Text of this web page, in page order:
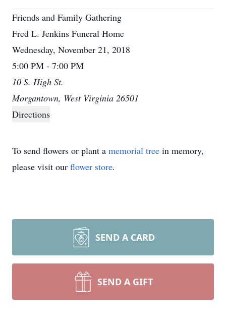
Friends and Family Gathering
Fred L. Jenkins Funeral Home
Wednesday, November 21, 2018
5:00 PM - 7:00 PM
10 S. High St.
Morgantown, West Virginia 26501
Directions
To send flowers or plant a memorial tree in memory,
please visit our flower store.
SEND A CARD
SEND A GIFT